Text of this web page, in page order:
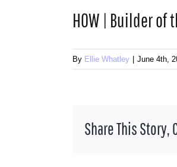
HOW | Builder of
By Ellie Whatley June 4th,
Share This Story,